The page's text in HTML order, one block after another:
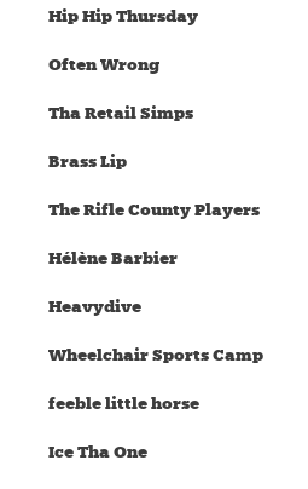
Hip Hip Thursday
Often Wrong
Tha Retail Simps
Brass Lip
The Rifle County Players
Hélène Barbier
Heavydive
Wheelchair Sports Camp
feeble little horse
Ice Tha One